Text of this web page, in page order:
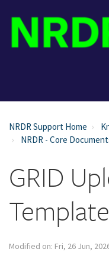
NRDR Support Home
NRDR - Core
GRID
Modified on: Fri, 26 Jun,